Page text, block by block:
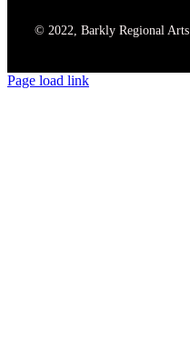
© 2022, Barkly Regional Arts
Page load link